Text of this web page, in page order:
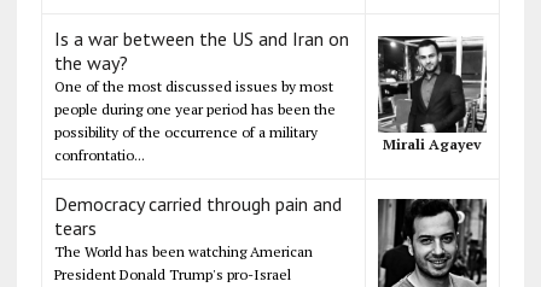
Is a war between the US and Iran on
the way?
One of the most discussed issues by most
people during one year period has been the
possibility of the occurrence of a military
confrontatio...
Mirali Agayev
Democracy carried through pain and
tears
The World has been watching American
President Donald Trump's pro-Israel